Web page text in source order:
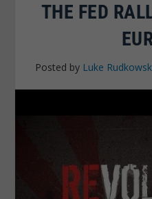
THE FED
Posted by Luke